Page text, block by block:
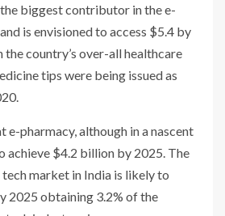
biggest contributor in the e-
is envisioned to access $5.4 by
country’s over-all healthcare
tips were being issued as
e-pharmacy, although in a nascent
achieve $4.2 billion by 2025. The
market in India is likely to
2025 obtaining 3.2% of the